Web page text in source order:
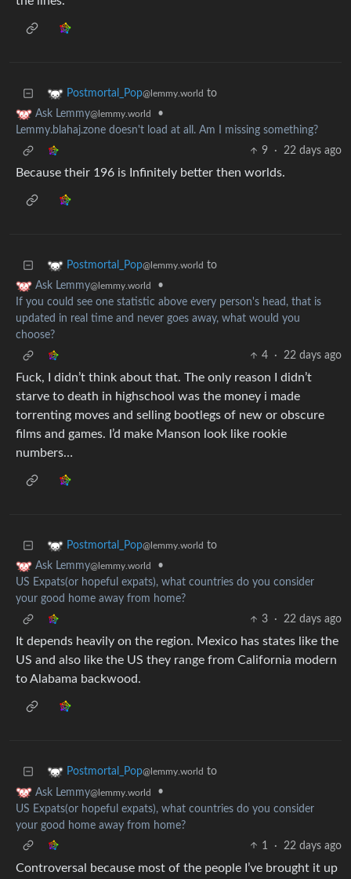
Postmortal_Pop@lemmy.world to
Ask Lemmy@lemmy.world
•
Lemmy.blahaj.zone doesn't load at all. Am I missing something?
9
· 22 days ago
Because their 196 is Infinitely better then worlds.
Postmortal_Pop@lemmy.world to
Ask Lemmy@lemmy.world
•
If you could see one statistic above every person's head, that is
updated in real time and never goes away, what would you
choose?
4
· 22 days ago
Fuck, I didn’t think about that. The only reason I didn’t
starve to death in highschool was the money i made
torrenting moves and selling bootlegs of new or obscure
films and games. I’d make Manson look like rookie
numbers…
Postmortal_Pop@lemmy.world to
Ask Lemmy@lemmy.world
•
US Expats(or hopeful expats), what countries do you consider
your good home away from home?
3
· 22 days ago
It depends heavily on the region. Mexico has states like the
US and also like the US they range from California modern
to Alabama backwood.
Postmortal_Pop@lemmy.world to
Ask Lemmy@lemmy.world
•
US Expats(or hopeful expats), what countries do you consider
your good home away from home?
1
· 22 days ago
Controversal because most of the people I’ve brought it up